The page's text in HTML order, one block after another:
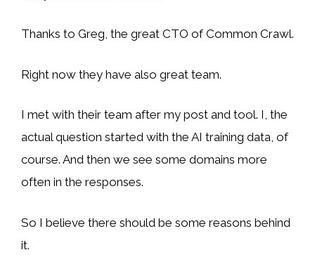
Thanks to Greg, the great CTO of Common Crawl.
Right now they have also great team.
I met with their team after my post and tool. I, the
actual question started with the AI training data, of
course. And then we see some domains more
often in the responses.
So I believe there should be some reasons behind
it.